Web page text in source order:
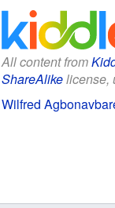
All content from
ShareAlikelicense,
Wilfred